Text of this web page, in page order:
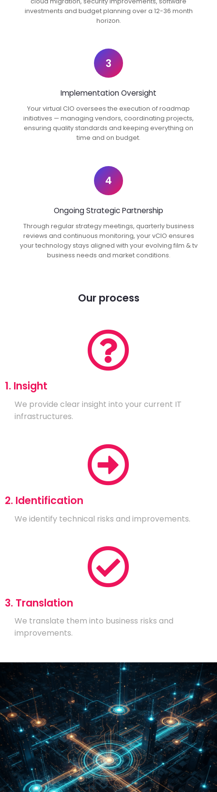
investments and budget planning over a 12-36 month
horizon.
3
Implementation Oversight
Your virtual CIO oversees the execution of roadmap
initiatives — managing vendors, coordinating projects,
ensuring quality standards and keeping everything on
time and on budget.
4
Ongoing Strategic Partnership
Through regular strategy meetings, quarterly business
reviews and continuous monitoring, your vCIO ensures
your technology stays aligned with your evolving film & tv
business needs and market conditions.
Our process
1. Insight
We provide clear insight into your current IT
infrastructures.
2. Identification
We identify technical risks and improvements.
3. Translation
We translate them into business risks and
improvements.